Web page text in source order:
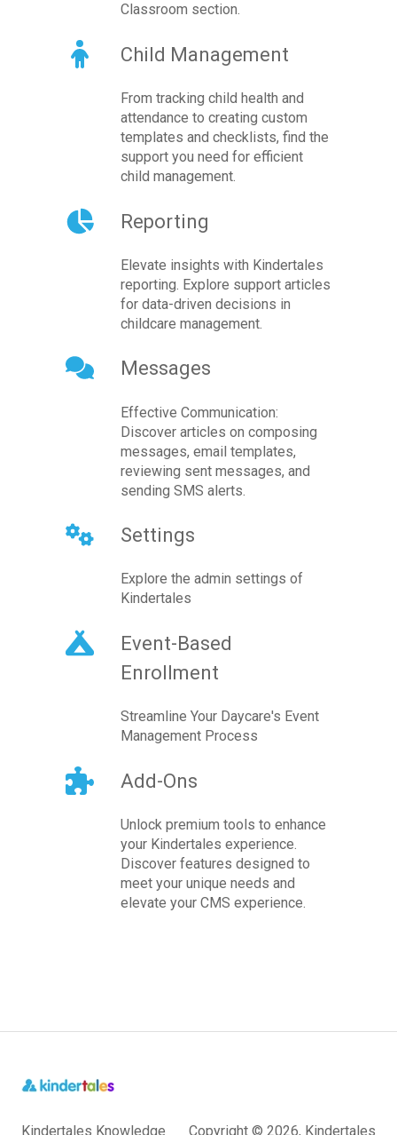
Classroom section.
Child Management
From tracking child health and
attendance to creating custom
templates and checklists, find the
support you need for efficient
child management.
Reporting
Elevate insights with Kindertales
reporting. Explore support articles
for data-driven decisions in
childcare management.
Messages
Effective Communication:
Discover articles on composing
messages, email templates,
reviewing sent messages, and
sending SMS alerts.
Settings
Explore the admin settings of
Kindertales
Event-Based
Enrollment
Streamline Your Daycare's Event
Management Process
Add-Ons
Unlock premium tools to enhance
your Kindertales experience.
Discover features designed to
meet your unique needs and
elevate your CMS experience.
Kindertales Knowledge Copyright © 2026, Kindertales